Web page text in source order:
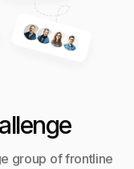
group of frontline